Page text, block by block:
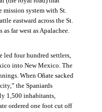
mission system with St.
eastward across the St.
far west as Apalachee.
led four hundred settlers,
into New Mexico. The
When Oñate sacked
the Spaniards
1,500 inhabitants,
ordered one foot cut off